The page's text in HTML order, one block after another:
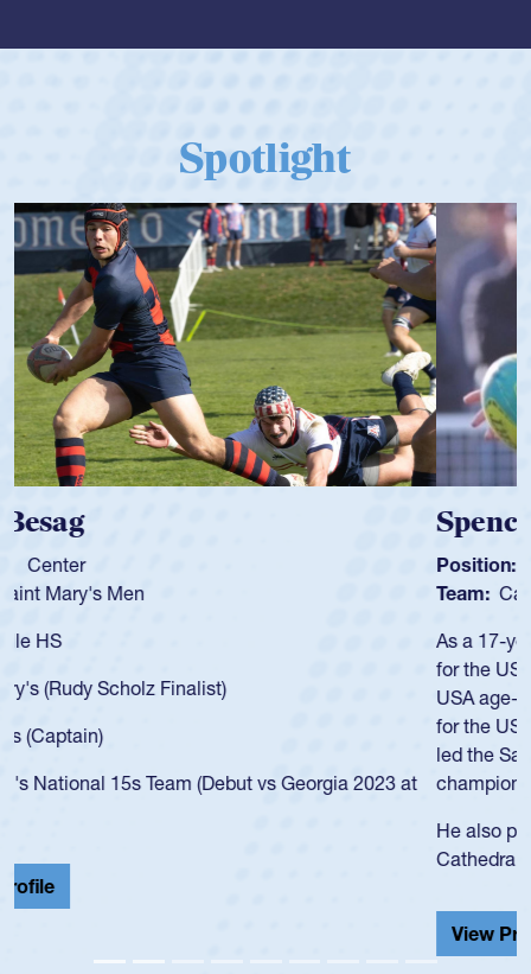
Spotlight
Spencer Huntley
Position:
Team: Cathedral Catholic Boys
As a 17-year-old Spencer Huntley required a waiver to play
for the USA U20s, an indication of how he was rated in the
USA age-grade pathway. He got that waiver and impressed
for the USA U20s, and then moved up to the USA U23s. He
led the San Diego Mustangs to a national HS Club
championship in 2024.
He also played in the SoCal single-school league for
Cathedral Catholic.